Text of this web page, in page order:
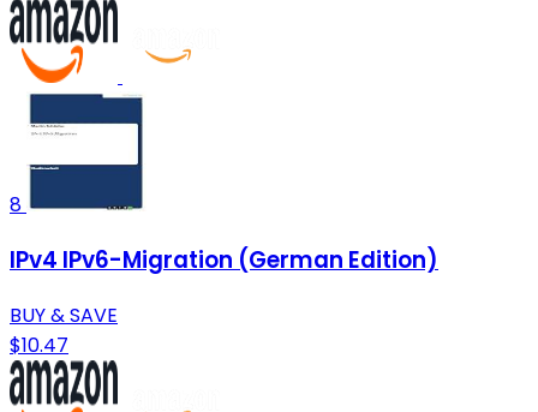
8
IPv4 IPv6-Migration (German Edition)
BUY & SAVE
$10.47